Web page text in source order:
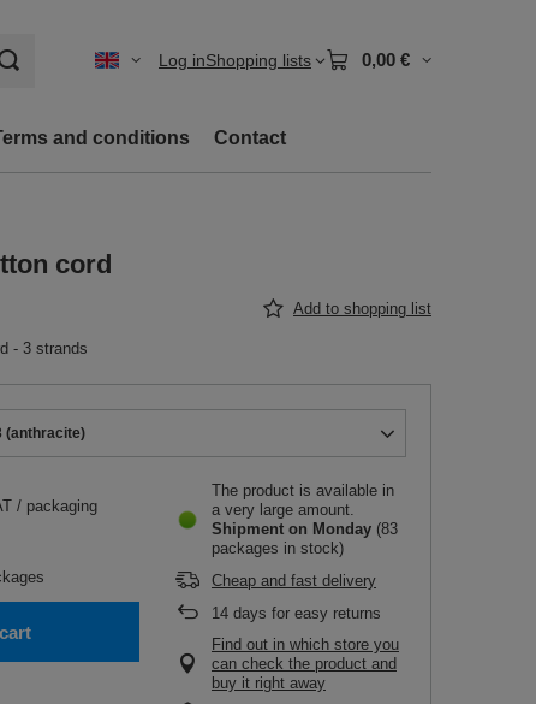
Log inShopping lists 0,00 €
and conditions Contact
cord
Add to shopping list
- 3 strands
(anthracite)
/ packaging
The product is available in
a very large amount
Shipment on Monday (83
packages in stock)
Cheap and fast delivery
14 days for easy returns
Find out in which store you
can check the product and
buy it right away